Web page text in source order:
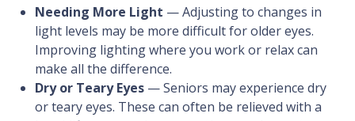
Needing More Light — Adjusting to changes in
light levels may be more difficult for older eyes.
Improving lighting where you work or relax can
make all the difference.
Dry or Teary Eyes — Seniors may experience dry
or teary eyes. These can often be relieved with a